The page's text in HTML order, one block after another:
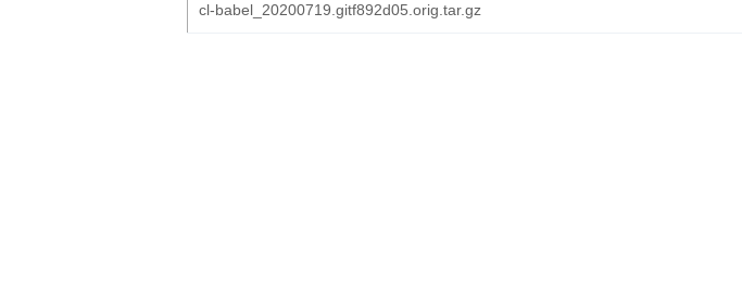
cl-babel_20200719.gitf892d05.orig.tar.gz